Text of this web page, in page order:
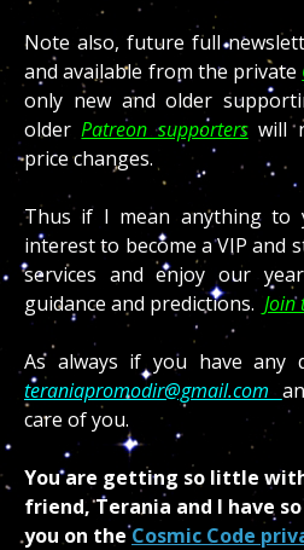
Note also, future full
and available from the private
only new and older
olderPatreon supporterswill
price changes.
Thus if I mean anything
interest to become a VIP and
services and enjoy our
guidance and predictions. Join
As always if you have any
teraniapromodir@gmail.com
care of you.
You are getting so little
friend, Terania and I have
you on theCosmic Code